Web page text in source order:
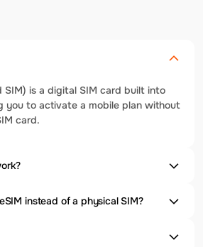
SIM) is a digital SIM card built into
you to activate a mobile plan without
card.
instead of a physical SIM?